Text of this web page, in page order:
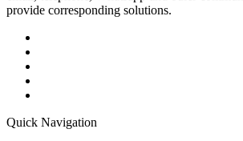
provide corresponding solutions.
Quick Navigation